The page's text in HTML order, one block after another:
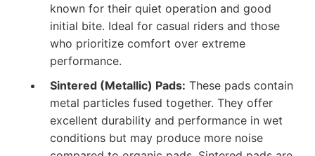
known for their quiet operation and good
initial bite. Ideal for casual riders and those
who prioritize comfort over extreme
performance.
Sintered (Metallic) Pads: These pads contain
metal particles fused together. They offer
excellent durability and performance in wet
conditions but may produce more noise